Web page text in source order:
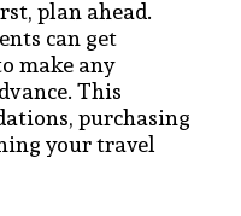
plan ahead.
can get
make any
This
purchasing
your travel